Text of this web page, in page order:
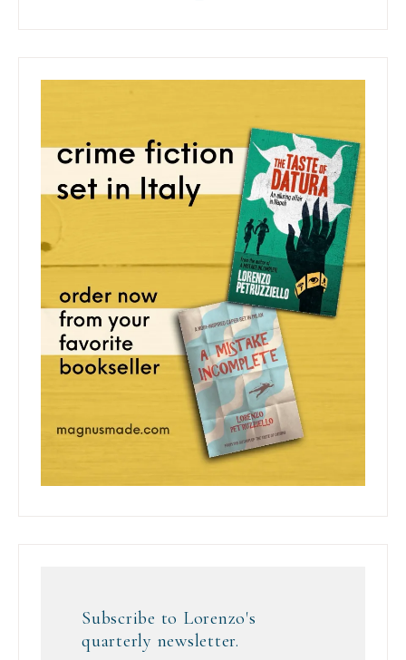
Subscribe to Lorenzo's
quarterly newsletter.